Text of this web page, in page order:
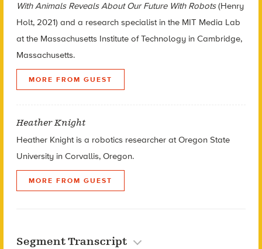
With Animals Reveals About Our Future With Robots(Henry
Holt, 2021) and a research specialist in the MIT Media Lab
at the Massachusetts Institute of Technology in Cambridge,
Massachusetts.
MORE FROM GUEST
Heather Knight
Heather Knight is a robotics researcher at Oregon State
University in Corvallis, Oregon.
MORE FROM GUEST
Segment Transcript